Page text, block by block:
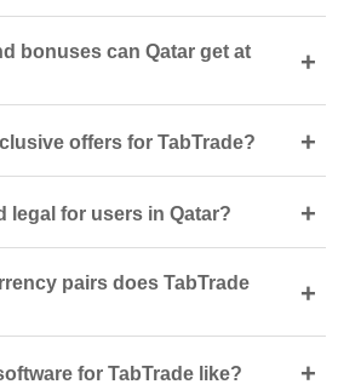
bonuses can Qatar get at
+
offers for TabTrade? +
legal for users in Qatar? +
pairs does TabTrade
+
for TabTrade like? +